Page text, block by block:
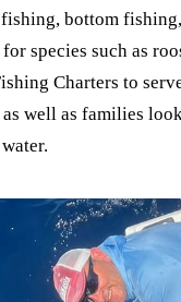
bottom
species such as
Charters to
well as families